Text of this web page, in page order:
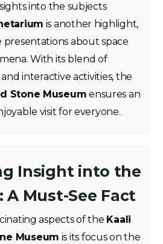
into the subjects
is another highlight,
about space
With its blend of
interactive activities, the
Stone Museum ensures an
visit for everyone.
Insight into the
A Must-See Fact
aspects of the Kaali
Museum is its focus on the